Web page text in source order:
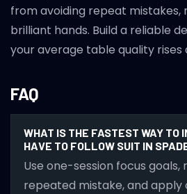
from avoiding repeat
brilliant hands. Build a reliable
your average table quality rises
FAQ
WHAT IS THE FASTEST WAY TO
HAVE TO FOLLOW SUIT IN
Use one-session focus goals,
repeated mistake, and